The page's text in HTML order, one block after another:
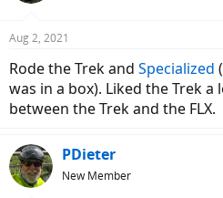
Aug 2, 2021
Rode the Trek and Specialized
was in a box). Liked the Trek a
between the Trek and the FLX.
PDieter
New Member